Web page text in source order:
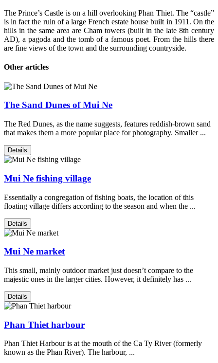
The Prince’s Castle is on a hill overlooking Phan Thiet. The “castle”
is in fact the ruin of a large French estate house built in 1911. On the
hills in the same area are Cham towers (built in the late 8th century
AD), a pagoda and the tomb of a famous poet. From the hills there
are fine views of the town and the surrounding countryside.
Other articles
The Sand Dunes of Mui Ne
The Red Dunes, as the name suggests, features reddish-brown sand
that makes them a more popular place for photography. Smaller ...
Details
Mui Ne fishing village
Essentially a congregation of fishing boats, the location of this
floating village differs according to the season and when the ...
Details
Mui Ne market
This small, mainly outdoor market just doesn’t compare to the
majestic ones in the larger cities. However, it definitely has ...
Details
Phan Thiet harbour
Phan Thiet Harbour is at the mouth of the Ca Ty River (formerly
known as the Phan River). The harbour, ...